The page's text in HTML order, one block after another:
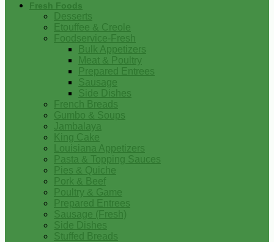
Fresh Foods
Desserts
Etouffee & Creole
Foodservice-Fresh
Bulk Appetizers
Meat & Poultry
Prepared Entrees
Sausage
Side Dishes
French Breads
Gumbo & Soups
Jambalaya
King Cake
Louisiana Appetizers
Pasta & Topping Sauces
Pies & Quiche
Pork & Beef
Poultry & Game
Prepared Entrees
Sausage (Fresh)
Side Dishes
Stuffed Breads